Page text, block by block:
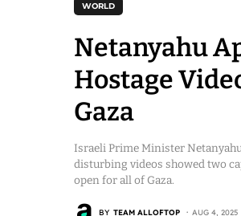
WORLD
Netanyahu
Hostage
Gaza
Israeli Prime Minister
disturbing videos showed two
open for all of Gaza.
BY TEAM ALLOFTOP AUG 4, 2025